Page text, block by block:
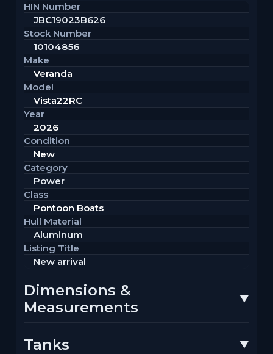
HIN Number
JBC19023B626
Stock Number
10104856
Make
Veranda
Model
Vista22RC
Year
2026
Condition
New
Category
Power
Class
Pontoon Boats
Hull Material
Aluminum
Listing Title
New arrival
Dimensions &
Measurements
Tanks